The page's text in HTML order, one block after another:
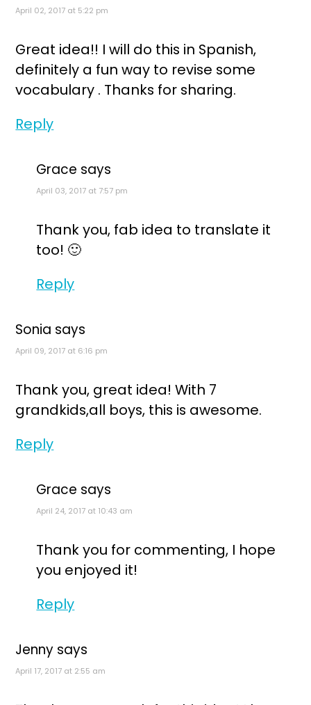
April 02, 2017 at 5:22 pm
Great idea!! I will do this in Spanish,
definitely a fun way to revise some
vocabulary . Thanks for sharing.
Reply
Grace says
April 03, 2017 at 7:57 pm
Thank you, fab idea to translate it
too! 🙂
Reply
Sonia says
April 09, 2017 at 6:16 pm
Thank you, great idea! With 7
grandkids,all boys, this is awesome.
Reply
Grace says
April 24, 2017 at 10:43 am
Thank you for commenting, I hope
you enjoyed it!
Reply
Jenny says
April 17, 2017 at 2:55 am